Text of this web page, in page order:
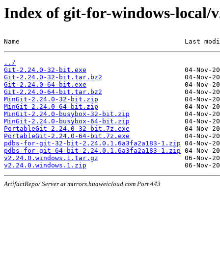
Index of git-for-windows-local/
Name                                          Last
../
Git-2.24.0-32-bit.exe
Git-2.24.0-32-bit.tar.bz2
Git-2.24.0-64-bit.exe
Git-2.24.0-64-bit.tar.bz2
MinGit-2.24.0-32-bit.zip
MinGit-2.24.0-64-bit.zip
MinGit-2.24.0-busybox-32-bit.zip
MinGit-2.24.0-busybox-64-bit.zip
PortableGit-2.24.0-32-bit.7z.exe
PortableGit-2.24.0-64-bit.7z.exe
pdbs-for-git-32-bit-2.24.0.1.6a3fa2a183-1.zip
pdbs-for-git-64-bit-2.24.0.1.6a3fa2a183-1.zip
v2.24.0.windows.1.tar.gz
v2.24.0.windows.1.zip
ArtifactRepo/ Server at mirrors.huaweicloud.com Port 443